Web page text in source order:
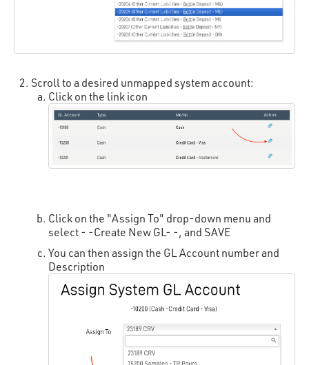
Scroll to a desired unmapped system account:
Click on the link icon
Click on the "Assign To" drop-down menu and
select - -Create New GL- -, and SAVE
You can then assign the GL Account number and
Description